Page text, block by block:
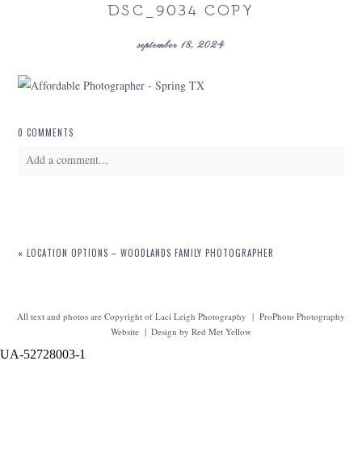
DSC_9034 COPY
september 18, 2024
0 COMMENTS
Add a comment...
« LOCATION OPTIONS – WOODLANDS FAMILY PHOTOGRAPHER
All text and photos are Copyright of Laci Leigh Photography | ProPhoto Photography
Website | Design byRed Met Yellow
UA-52728003-1